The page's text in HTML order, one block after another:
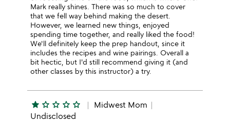
Mark really shines. There was so much to cover
that we fell way behind making the desert.
However, we learned new things, enjoyed
spending time together, and really liked the food!
We'll definitely keep the prep handout, since it
includes the recipes and wine pairings. Overall a
bit hectic, but I'd still recommend giving it (and
other classes by this instructor) a try.
star star_outline star_outline star_outline star_outline
Midwest Mom
Undisclosed